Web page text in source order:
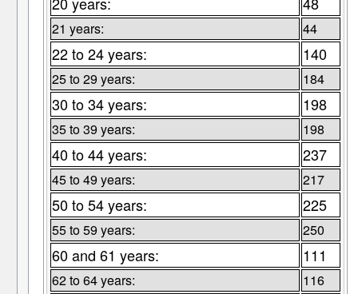
21 years: 44
22 to 24 years: 140
25 to 29 years: 184
30 to 34 years: 198
35 to 39 years: 198
40 to 44 years: 237
45 to 49 years: 217
50 to 54 years: 225
55 to 59 years: 250
60 and 61 years: 111
62 to 64 years: 116